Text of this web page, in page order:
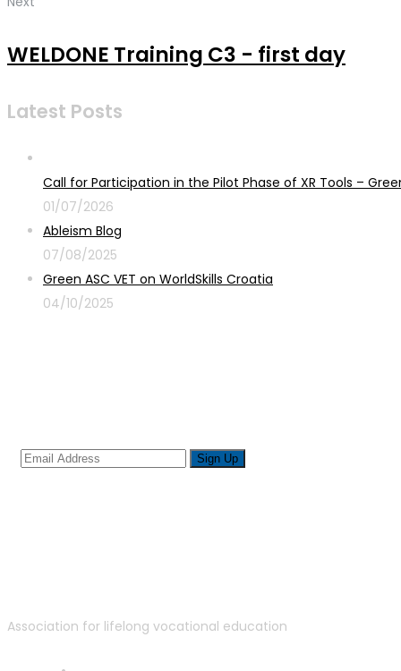
WELDONE Training C3 - first day
Latest Posts
Call for Participation in the Pilot Phase of XR Tools –
01/07/2026
Ableism Blog
07/08/2025
Green ASC VET on WorldSkills Croatia
04/10/2025
Association for lifelong vocational education